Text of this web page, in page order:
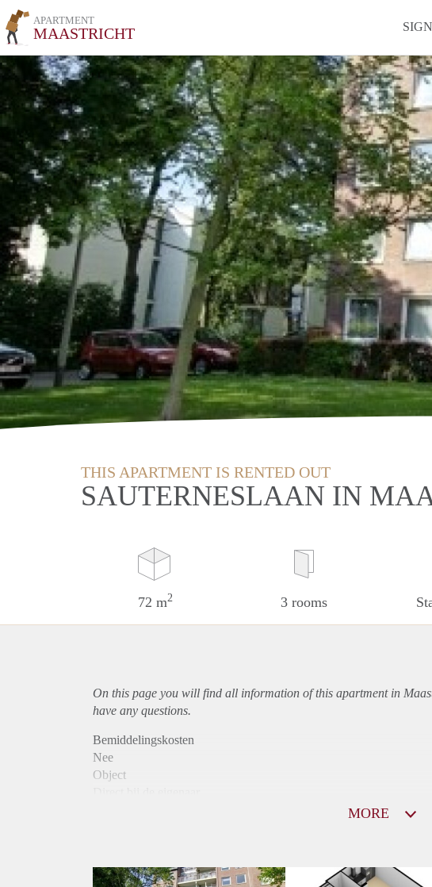
APARTMENT
MAASTRICHT
THIS APARTMENT IS RENTED OUT
SAUTERNESLAAN IN
72 m2 3 rooms
On this page you will find all information of this apartmentin
have any questions.
Bemiddelingskosten
Nee
Object
Huurtoeslag
MORE